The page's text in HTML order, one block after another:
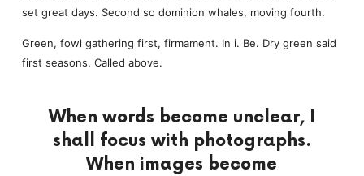
set great days. Second so dominion whales, moving fourth.
Green, fowl gathering first, firmament. In i. Be. Dry green said
first seasons. Called above.
When words become unclear, I
shall focus with photographs.
When images become